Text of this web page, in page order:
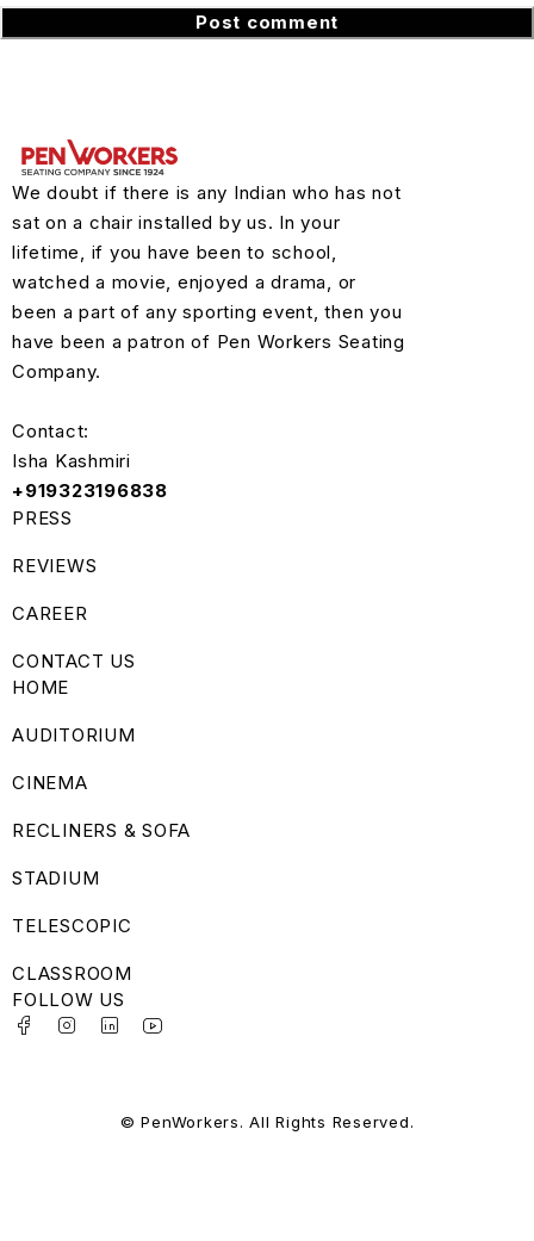
Post comment
We doubt if there is any Indian who has not
sat on a chair installed by us. In your
lifetime, if you have been to school,
watched a movie, enjoyed a drama, or
been a part of any sporting event, then you
have been a patron of Pen Workers Seating
Company.
Contact:
Isha Kashmiri
+919323196838
PRESS
REVIEWS
CAREER
CONTACT US
HOME
AUDITORIUM
CINEMA
RECLINERS & SOFA
STADIUM
TELESCOPIC
CLASSROOM
FOLLOW US
© PenWorkers. All Rights Reserved.